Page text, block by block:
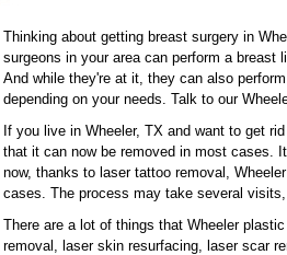
Thinking about getting breast surgery in
surgeons in your area can perform a
And while they're at it, they can also
depending on your needs. Talk to our
If you live in Wheeler, TX and want to get
that it can now be removed in most cases.
now, thanks to laser tattoo removal,
cases. The process may take several
There are a lot of things that Wheeler
removal, laser skin resurfacing, laser scar